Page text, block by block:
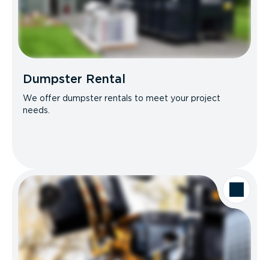
Dumpster Rental
We offer dumpster rentals to meet your project
needs.